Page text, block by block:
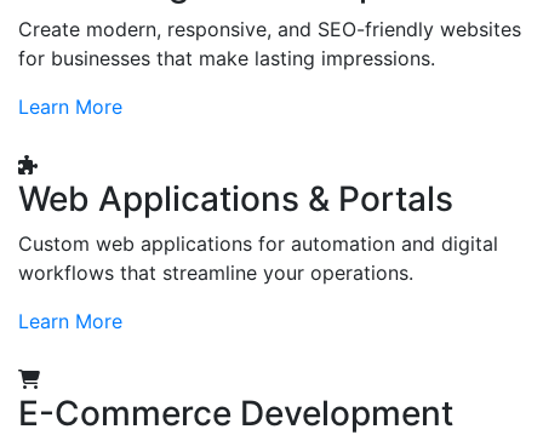
Create modern, responsive, and SEO-friendly websites
for businesses that make lasting impressions.
Learn More
Web Applications & Portals
Custom web applications for automation and digital
workflows that streamline your operations.
Learn More
E-Commerce Development